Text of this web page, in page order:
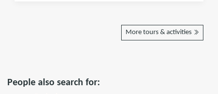
More tours & activities
People also search for: